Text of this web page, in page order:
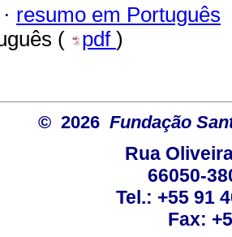
· resumo em Português
(
pdf )
© 2026 Fundação
Rua
66050-
Tel.: +55 91
Fax: